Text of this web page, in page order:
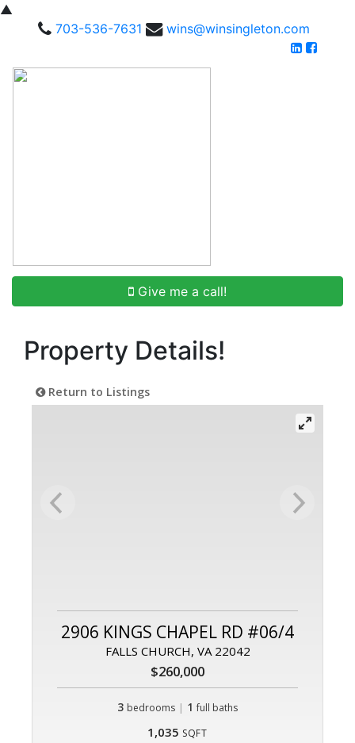
▲
703-536-7631
wins@winsingleton.com
Give me a call!
Property Details!
Return to Listings
2906 KINGS CHAPEL RD #06/4
FALLS CHURCH, VA 22042
$260,000
3 bedrooms | 1 full baths
1,035 SQFT